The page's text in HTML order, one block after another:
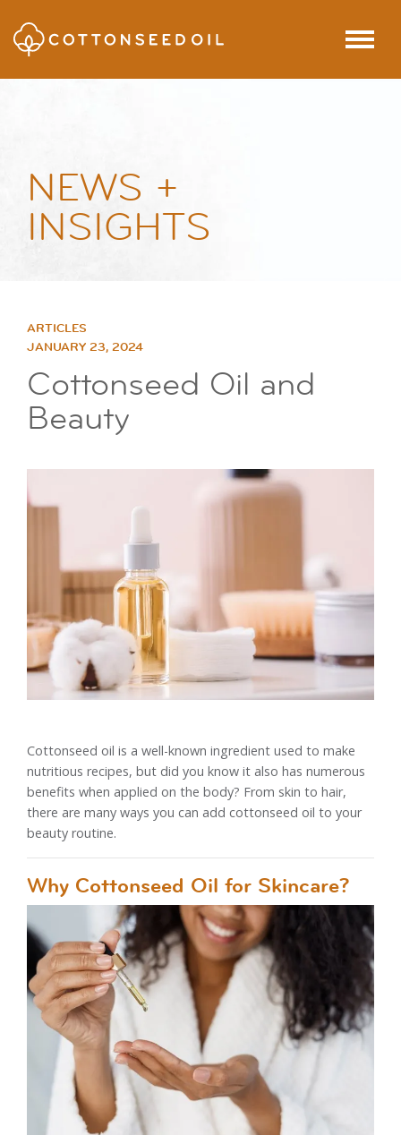
SKIP TO MAIN CONTENT
Menu
NEWS +
INSIGHTS
ARTICLES
JANUARY 23, 2024
Cottonseed Oil and
Beauty
Cottonseed oil is a well-known ingredient used to make
nutritious recipes, but did you know it also has numerous
benefits when applied on the body? From skin to hair,
there are many ways you can add cottonseed oil to your
beauty routine.
Why Cottonseed Oil for Skincare?